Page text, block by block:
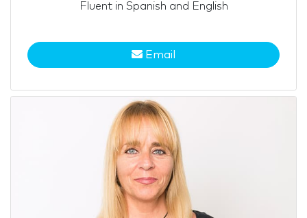
Fluent in Spanish and English
Email